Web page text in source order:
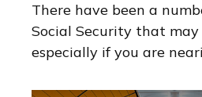
There have been a
Social Security that
especially if you are